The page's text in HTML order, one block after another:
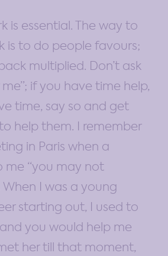
is essential. The way to
is to do people favours;
multiplied. Don’t ask
me”; if you have time help,
time, say so and get
help them. I remember
in Paris when a
me “you may not
I was a young
starting out, I used to
you would help me
her till that moment,